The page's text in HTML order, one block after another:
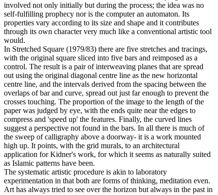
involved not only initially but during the process; the idea was no
self-fulfilling prophecy nor is the computer an automaton. Its
properties vary according to its size and shape and it contributes
through its own character very much like a conventional artistic tool
would.
In Stretched Square (1979/83) there are five stretches and tracings,
with the original square sliced into five bars and reimposed as a
control. The result is a pair of interweaving planes that are spread
out using the original diagonal centre line as the new horizontal
centre line, and the intervals derived from the spacing between the
overlaps of bar and curve, spread out just far enough to prevent the
crosses touching. The proportion of the image to the length of the
paper was judged by eye, with the ends quite near the edges to
compress and 'speed up' the features. Finally, the curved lines
suggest a perspective not found in the bars. In all there is much of
the sweep of calligraphy above a doorway- it is a work mounted
high up. It points, with the grid murals, to an architectural
application for Kidner's work, for which it seems as naturally suited
as Islamic patterns have been.
The systematic artistic procedure is akin to laboratory
experimentation in that both are forms of thinking, meditation even.
Art has always tried to see over the horizon but always in the past in